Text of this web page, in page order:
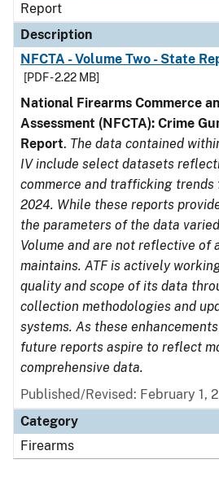
Report
Description
NFCTA - Volume Two - State
[PDF - 2.22 MB]
National Firearms Commerce
Assessment (NFCTA): Crime
Report. The data contained
IV include select datasets
commerce and trafficking trends
2024. While these reports
the parameters of the data
Volume and are not reflective of
maintains. ATF is actively
quality and scope of its data
collection methodologies and
systems. As these
future reports aspire to reflect
comprehensive data.
Published/Revised: February 1,
Category
Firearms